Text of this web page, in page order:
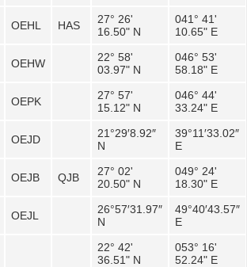
OEHL HAS
27° 26'
16.50" N
041° 41'
10.65" E
OEHW
22° 58'
03.97" N
046° 53'
58.18" E
OEPK
27° 57'
15.12" N
046° 44'
33.24" E
OEJD
21°29′8.92″
N
39°11′33.02″
E
OEJB QJB
27° 02'
20.50" N
049° 24'
18.30" E
OEJL
26°57′31.97″
N
49°40′43.57″
E
22° 42'
36.51" N
053° 16'
52.24" E